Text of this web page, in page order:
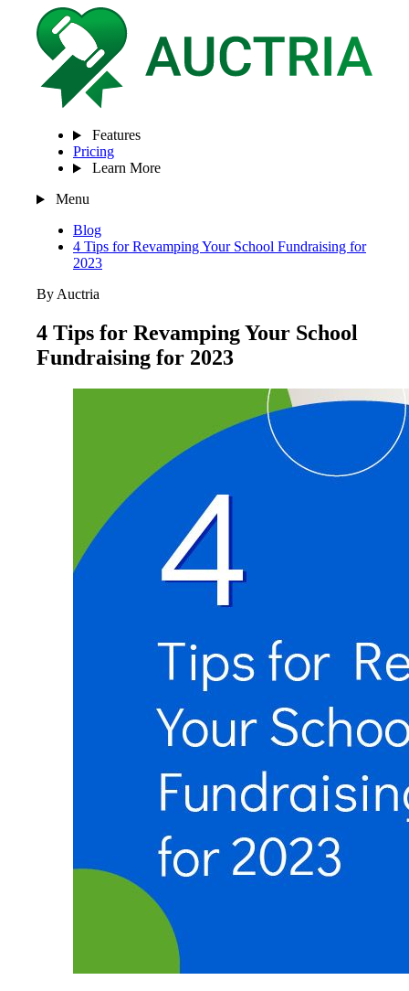
Features
Pricing
Learn More
Menu
Blog
4 Tips for Revamping Your School Fundraising for
2023
By Auctria
4 Tips for Revamping Your School
Fundraising for 2023